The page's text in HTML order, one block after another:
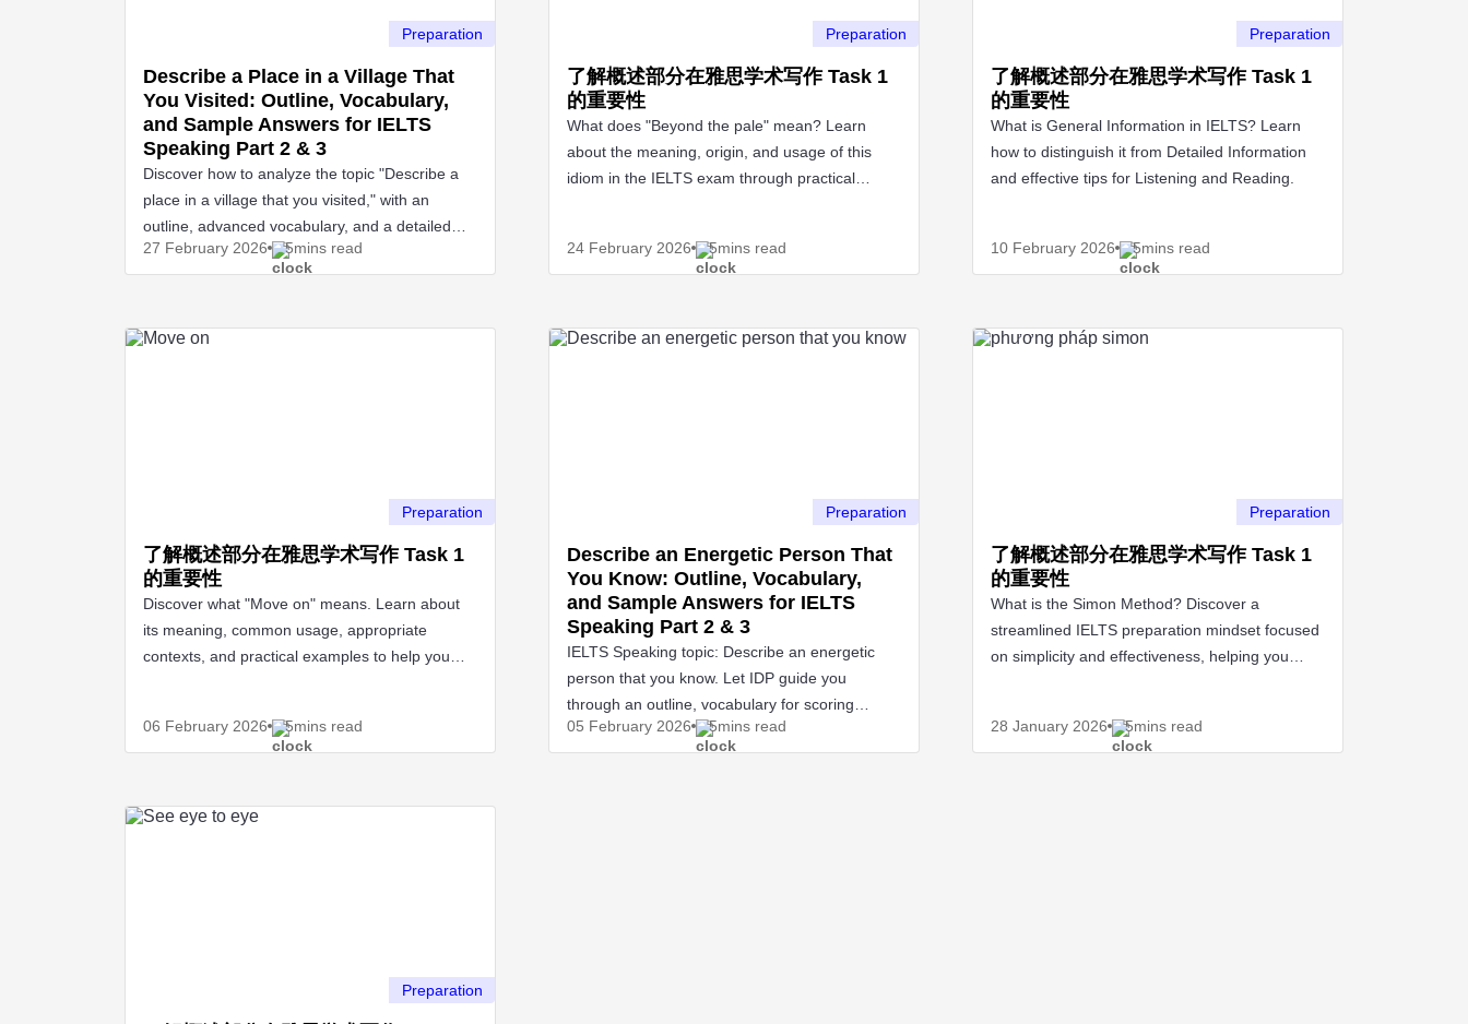
Preparation
Describe a Place in a Village That
You Visited: Outline, Vocabulary,
and Sample Answers for IELTS
Speaking Part 2 & 3
Discover how to analyze the topic "Describe a
place in a village that you visited," with an
outline, advanced vocabulary, and a detailed
IELTS Speaking sample.
27 February 2026 5mins read
Preparation
了解概述部分在雅思学术写作 Task 1
的重要性
What does "Beyond the pale" mean? Learn
about the meaning, origin, and usage of this
idiom in the IELTS exam through practical
24 February 2026 5mins read
Preparation
了解概述部分在雅思学术写作 Task 1
的重要性
What is General Information in IELTS? Learn
how to distinguish it from Detailed Information
and effective tips for Listening and Reading.
10 February 2026 5mins read
Preparation
了解概述部分在雅思学术写作 Task 1
的重要性
Discover what "Move on" means. Learn about
its meaning, common usage, appropriate
contexts, and practical examples to help you
06 February 2026 5mins read
Preparation
Describe an Energetic Person That
You Know: Outline, Vocabulary,
and Sample Answers for IELTS
Speaking Part 2 & 3
IELTS Speaking topic: Describe an energetic
person that you know. Let IDP guide you
through an outline, vocabulary for scoring
points.
05 February 2026 5mins read
Preparation
了解概述部分在雅思学术写作 Task 1
的重要性
What is the Simon Method? Discover a
streamlined IELTS preparation mindset focused
on simplicity and effectiveness, helping you
28 January 2026 5mins read
Preparation